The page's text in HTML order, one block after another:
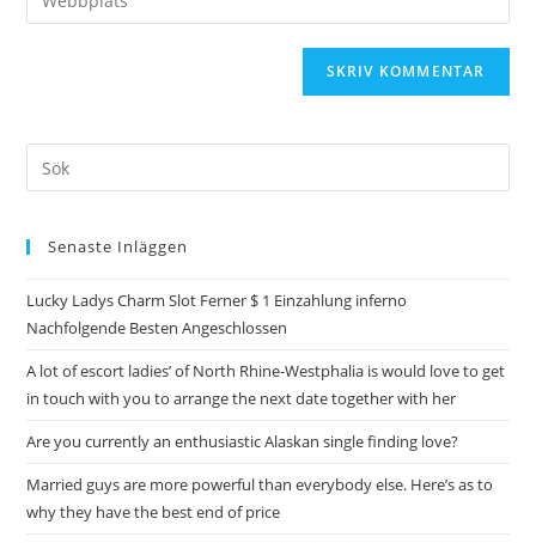
Senaste Inläggen
Lucky Ladys Charm Slot Ferner $ 1 Einzahlung inferno
Nachfolgende Besten Angeschlossen
A lot of escort ladies’ of North Rhine-Westphalia is would love to get
in touch with you to arrange the next date together with her
Are you currently an enthusiastic Alaskan single finding love?
Married guys are more powerful than everybody else. Here’s as to
why they have the best end of price